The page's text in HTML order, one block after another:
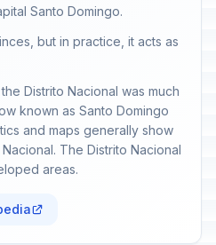
Santo Domingo.
but in practice, it acts as
Distrito Nacional was much
known as Santo Domingo
and maps generally show
The Distrito Nacional
areas.